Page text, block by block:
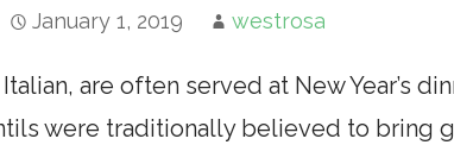
January 1, 2019 westrosa
are often served at New Year’s
were traditionally believed to bring